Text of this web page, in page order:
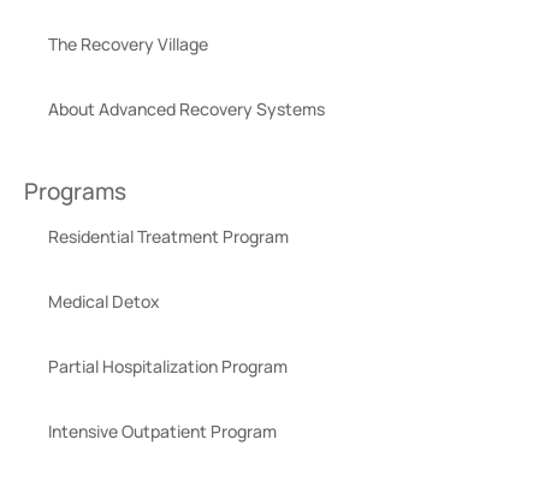
The Recovery Village
About Advanced Recovery Systems
Programs
Residential Treatment Program
Medical Detox
Partial Hospitalization Program
Intensive Outpatient Program